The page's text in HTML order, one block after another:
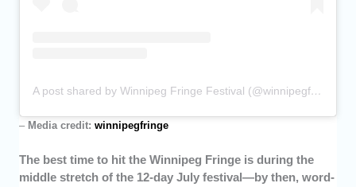
A post shared by Winnipeg Fringe Festival (@winnipegfringe)
– Media credit:winnipegfringe
The best time to hit the Winnipeg Fringe is during the
middle stretch of the 12-day July festival—by then, word-